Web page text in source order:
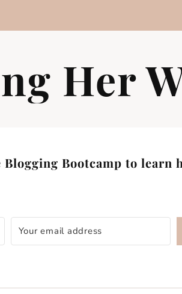
Her
Bootcamp to learn